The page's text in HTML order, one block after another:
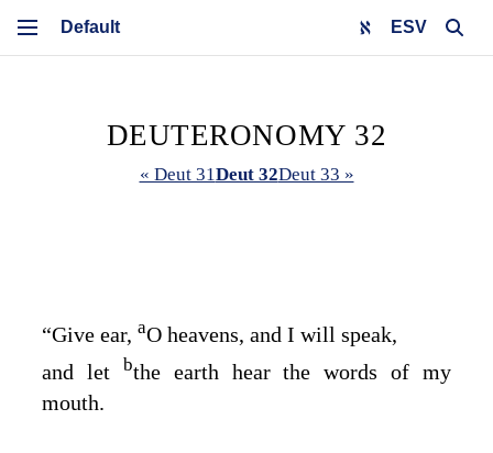
ESV
DEUTERONOMY 32
« Deut 31Deut 32Deut 33 »
“Give ear, aO heavens, and I will speak,
and let bthe earth hear the words of my
mouth.